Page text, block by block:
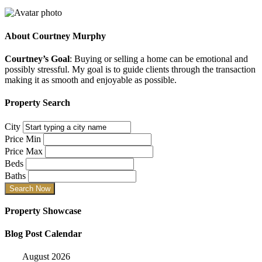
About Courtney Murphy
Courtney’s Goal: Buying or selling a home can be emotional and
possibly stressful. My goal is to guide clients through the transaction
making it as smooth and enjoyable as possible.
Property Search
City
Price Min
Price Max
Beds
Baths
Property Showcase
Blog Post Calendar
August 2026